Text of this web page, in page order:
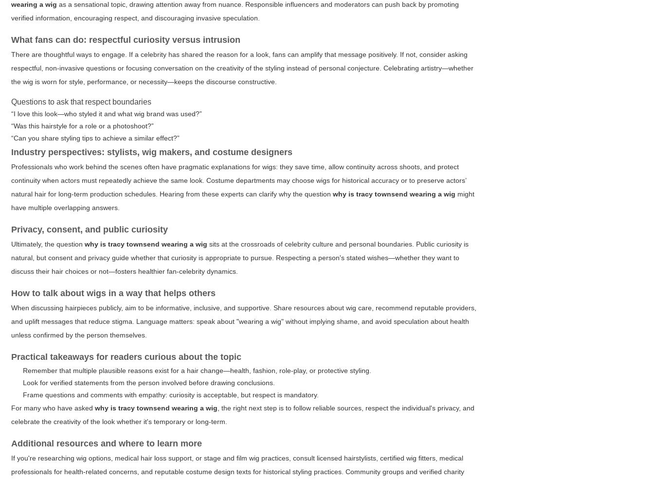
wearing a wig as a sensational topic, drawing attention away from nuance. Responsible influencers and moderators can push back by promoting
verified information, encouraging respect, and discouraging invasive speculation.
What fans can do: respectful curiosity versus intrusion
There are thoughtful ways to engage. If a celebrity has shared the reason for a look, fans can amplify that message positively. If not, consider asking
respectful, non-invasive questions or focusing conversation on the creativity of the styling instead of personal conjecture. Celebrating artistry—whether
the wig is worn for style, performance, or necessity—keeps the discourse constructive.
Questions to ask that respect boundaries
“I love this look—who styled it and what wig brand was used?”
“Was this hairstyle for a role or a photoshoot?”
“Can you share styling tips to achieve a similar effect?”
Industry perspectives: stylists, wig makers, and costume designers
Professionals who work behind the scenes often have pragmatic explanations for wigs: they save time, allow continuity across shoots, and protect
continuity when actors must repeatedly achieve the same look. Costume departments may choose wigs for historical accuracy or to preserve actors’
natural hair for long-term production schedules. Hearing from these experts can clarify why the questionwhy is tracy townsend wearing a wig might
have multiple overlapping answers.
Privacy, consent, and public curiosity
Ultimately, the questionwhy is tracy townsend wearing a wig sits at the crossroads of celebrity culture and personal boundaries. Public curiosity is
natural, but consent and privacy guide whether that curiosity is appropriate to pursue. Respecting a person's stated wishes—whether they want to
discuss their hair choices or not—fosters healthier fan-celebrity dynamics.
How to talk about wigs in a way that helps others
When discussing hairpieces publicly, aim to be informative, inclusive, and supportive. Share resources about wig care, recommend reputable providers,
and uplift messages that reduce stigma. Language matters: speak about "wearing a wig" without implying shame, and avoid speculation about health
unless confirmed by the person themselves.
Practical takeaways for readers curious about the topic
Remember that multiple plausible reasons exist for a hair change—health, fashion, role-play, or protective styling.
Look for verified statements from the person involved before drawing conclusions.
Frame questions and comments with empathy: curiosity is acceptable, but respect is mandatory.
For many who have askedwhy is tracy townsend wearing a wig , the right next step is to follow reliable sources, respect the individual's privacy, and
celebrate the creativity of the look whether it's temporary or long-term.
Additional resources and where to learn more
If you're researching wig options, medical hair loss support, or stage and film wig practices, consult licensed hairstylists, certified wig fitters, medical
professionals for health-related concerns, and reputable costume design texts for historical styling practices. Community groups and verified charity